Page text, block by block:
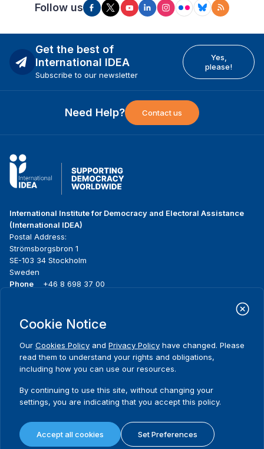
Follow us
Get the best of
International IDEA
Subscribe to our newsletter
Yes,
please!
Need Help? Contact us
International Institute for Democracy and Electoral Assistance
(International IDEA)
Postal Address:
Strömsborgsbron 1
SE-103 34 Stockholm
Sweden
Phone
+46 8 698 37 00
menu
About us
What we do
Where we work
Publications
News & events
Media resources
Contact
Terms and conditions
Privacy policy
Cookie policy
Cookie Notice
Our Cookies Policy and Privacy Policy have changed. Please
read them to understand your rights and obligations,
including how you can use our resources.
By continuing to use this site, without changing your
settings, you are indicating that you accept this policy.
Accept all cookies Set Preferences